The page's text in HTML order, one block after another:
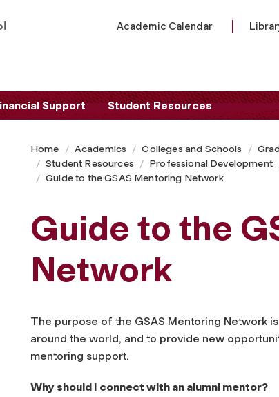
Academic Calendar
Support Student Resources
Home Academics Colleges and Schools
Student Resources
Professional Development
Guide to the GSAS Mentoring Network
Guide to the
Network
The purpose of the GSAS Mentoring Network
around the world, and to provide new
mentoring support.
Why should I connect with an alumni mentor?